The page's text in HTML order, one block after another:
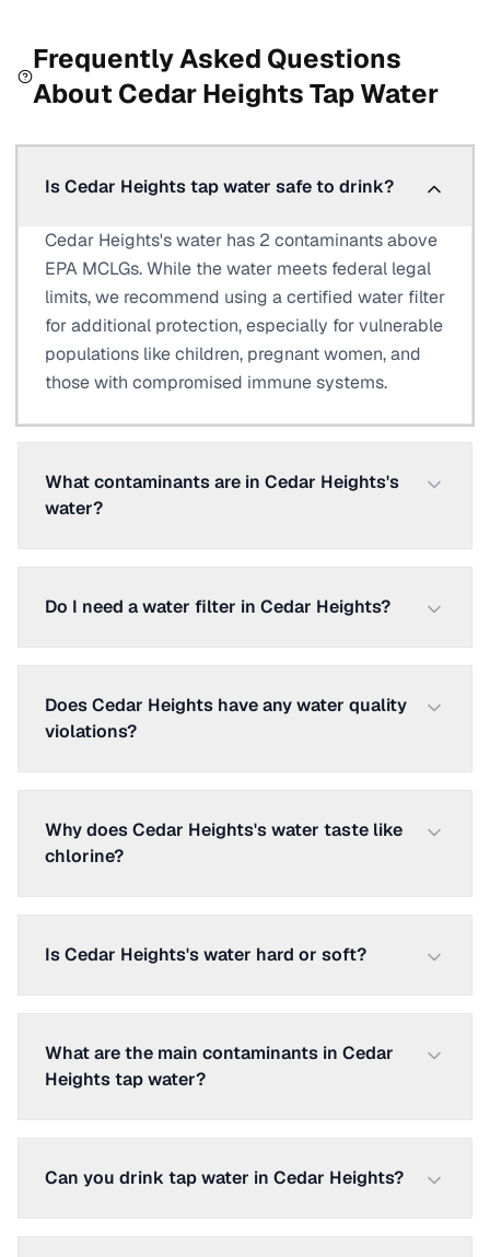
Frequently Asked Questions
About Cedar HeightsTap Water
Is Cedar Heights tap water safe to drink?
Cedar Heights's water has 2 contaminants above
EPA MCLGs. While the water meets federal legal
limits, we recommend using a certified water filter
for additional protection, especially for vulnerable
populations like children, pregnant women, and
those with compromised immune systems.
What contaminants are in Cedar Heights's
water?
Do I need a water filter in Cedar Heights?
Does Cedar Heights have any water quality
violations?
Why does Cedar Heights's water taste like
chlorine?
Is Cedar Heights's water hard or soft?
What are the main contaminants in Cedar
Heights tap water?
Can you drink tap water in Cedar Heights?